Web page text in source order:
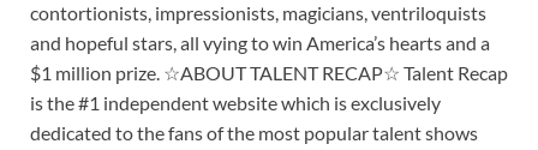
contortionists, impressionists, magicians, ventriloquists
and hopeful stars, all vying to win America’s hearts and a
$1 million prize. ☆ABOUT TALENT RECAP☆ Talent Recap
is the #1 independent website which is exclusively
dedicated to the fans of the most popular talent shows